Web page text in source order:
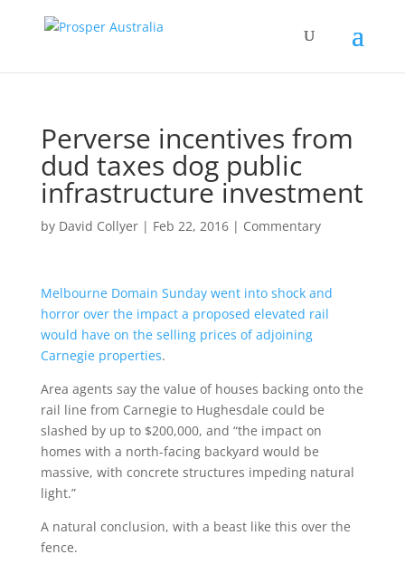
Perverse incentives from
dud taxes dog public
infrastructure investment
by David Collyer| Feb 22, 2016| Commentary
Melbourne Domain Sunday went into shock and
horror over the impact a proposed elevated rail
would have on the selling prices of adjoining
Carnegie properties.
Area agents say the value of houses backing onto the
rail line from Carnegie to Hughesdale could be
slashed by up to $200,000, and “the impact on
homes with a north-facing backyard would be
massive, with concrete structures impeding natural
light.”
A natural conclusion, with a beast like this over the
fence.